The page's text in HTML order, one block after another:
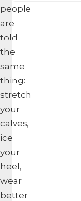
people
are
told
the
same
thing:
stretch
your
calves,
ice
your
heel,
wear
better